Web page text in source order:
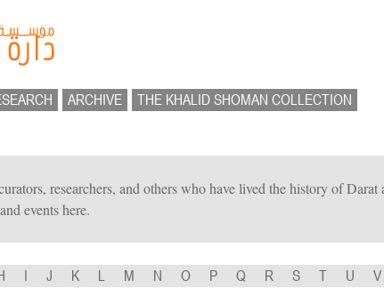
ARCHIVE THE KHALID SHOMAN COLLECTION
researchers, and others who have lived the history of
events here.
I J K L M N O P Q R S T U V